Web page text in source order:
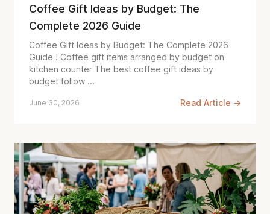
Coffee Gift Ideas by Budget: The
Complete 2026 Guide
Coffee Gift Ideas by Budget: The Complete 2026
Guide ! Coffee gift items arranged by budget on
kitchen counter The best coffee gift ideas by
budget follow ...
June 30, 2026 Read Article →